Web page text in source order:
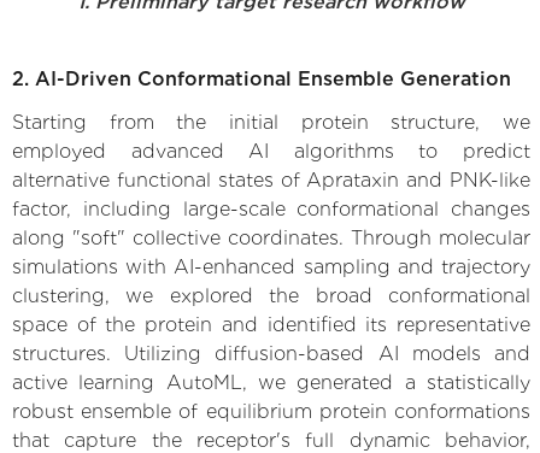
2. AI-Driven Conformational Ensemble Generation
Starting from the initial protein structure, we
employed advanced AI algorithms to predict
alternative functional states of Aprataxin and PNK-like
factor, including large-scale conformational changes
along "soft" collective coordinates. Through molecular
simulations with AI-enhanced sampling and trajectory
clustering, we explored the broad conformational
space of the protein and identified its representative
structures. Utilizing diffusion-based AI models and
active learning AutoML, we generated a statistically
robust ensemble of equilibrium protein conformations
that capture the receptor's full dynamic behavior,